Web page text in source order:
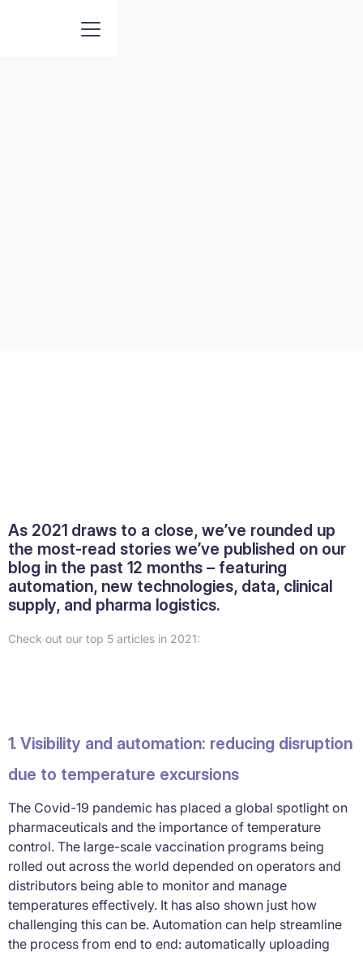
As 2021 draws to a close, we’ve rounded up
the most-read stories we’ve published on our
blog in the past 12 months – featuring
automation, new technologies, data, clinical
supply, and pharma logistics.
Check out our top 5 articles in 2021:
1. Visibility and automation: reducing disruption
due to temperature excursions
The Covid-19 pandemic has placed a global spotlight on
pharmaceuticals and the importance of temperature
control. The large-scale vaccination programs being
rolled out across the world depended on operators and
distributors being able to monitor and manage
temperatures effectively. It has also shown just how
challenging this can be. Automation can help streamline
the process from end to end: automatically uploading